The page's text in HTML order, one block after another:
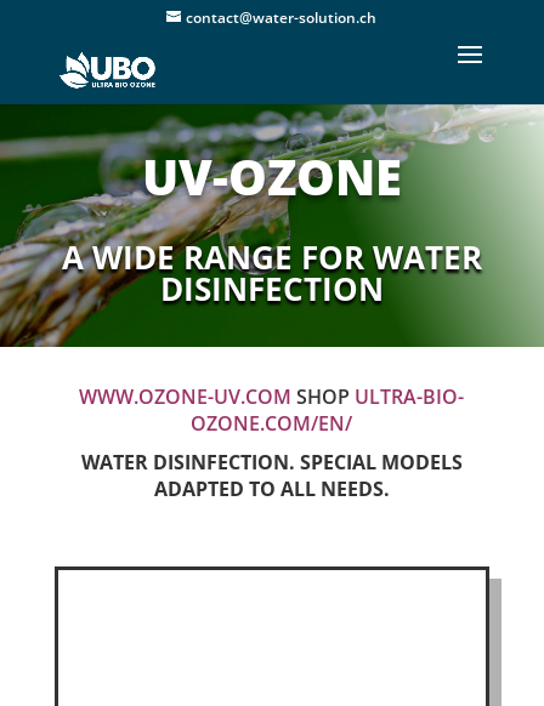
contact@water-solution.ch
UV-OZONE
A WIDE RANGE FOR WATER
DISINFECTION
WWW.OZONE-UV.COM SHOP ULTRA-BIO-
OZONE.COM/EN/
WATER DISINFECTION. SPECIAL MODELS
ADAPTED TO ALL NEEDS.